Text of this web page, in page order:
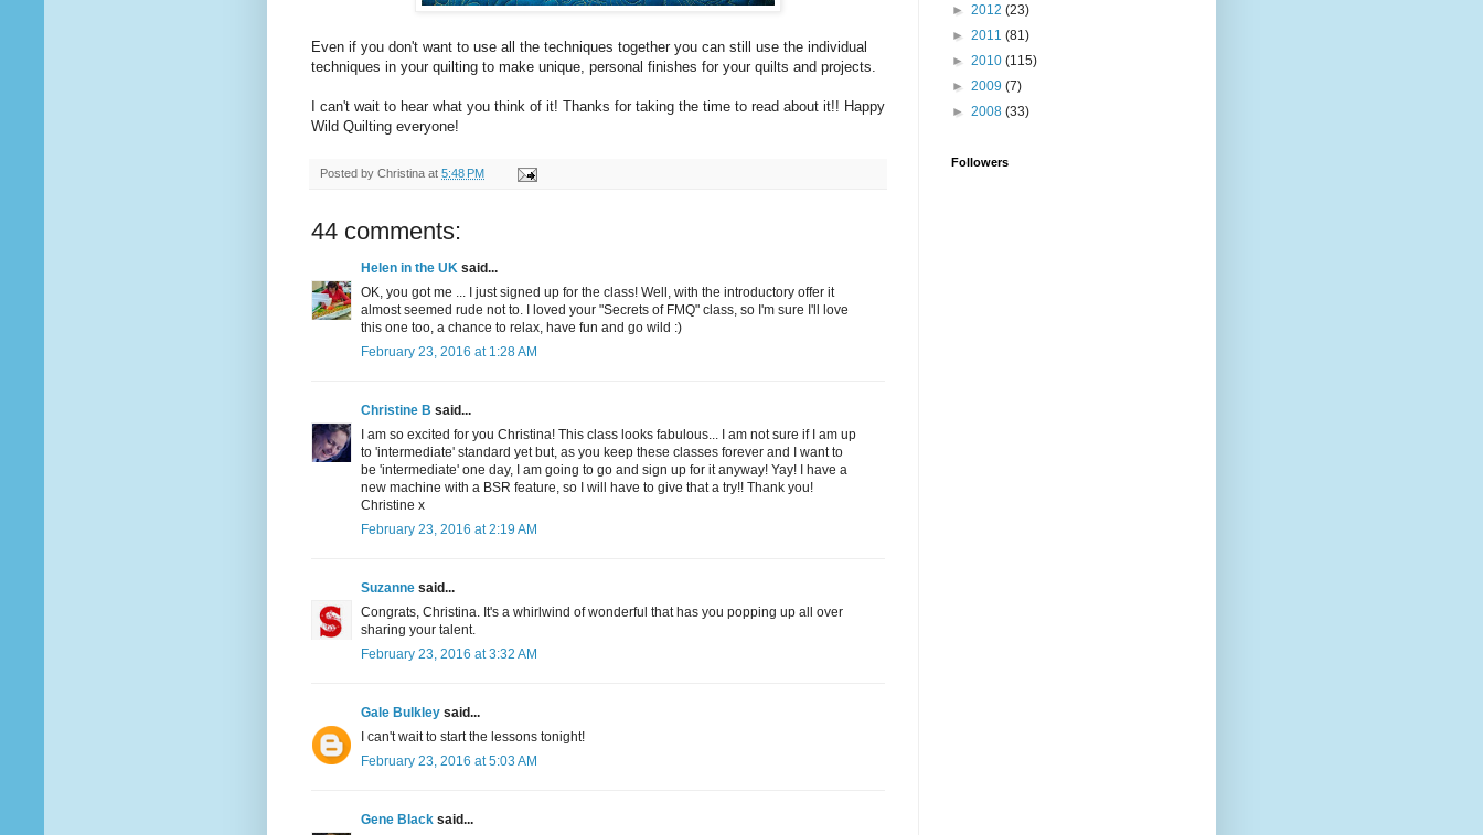
Even if you don't want to use all the techniques together you can still use the individual
techniques in your quilting to make unique, personal finishes for your quilts and projects.
I can't wait to hear what you think of it! Thanks for taking the time to read about it!! Happy
Wild Quilting everyone!
Posted by Christina at 5:48 PM
44 comments:
Helen in the UK said...
OK, you got me ... I just signed up for the class! Well, with the introductory offer it
almost seemed rude not to. I loved your "Secrets of FMQ" class, so I'm sure I'll love
this one too, a chance to relax, have fun and go wild :)
February 23, 2016 at 1:28 AM
Christine B said...
I am so excited for you Christina! This class looks fabulous... I am not sure if I am up
to 'intermediate' standard yet but, as you keep these classes forever and I want to
be 'intermediate' one day, I am going to go and sign up for it anyway! Yay! I have a
new machine with a BSR feature, so I will have to give that a try!! Thank you!
Christine x
February 23, 2016 at 2:19 AM
Suzanne said...
Congrats, Christina. It's a whirlwind of wonderful that has you popping up all over
sharing your talent.
February 23, 2016 at 3:32 AM
Gale Bulkley said...
I can't wait to start the lessons tonight!
February 23, 2016 at 5:03 AM
Gene Black said...
► 2012 (23)
► 2011 (81)
► 2010 (115)
► 2009 (7)
► 2008 (33)
Followers